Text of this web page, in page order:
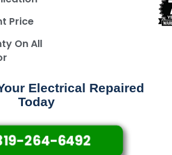
Price
On All
Electrical Repaired
Today
264-6492